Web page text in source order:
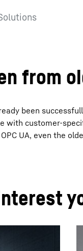
from
been
with customer-
UA, even the